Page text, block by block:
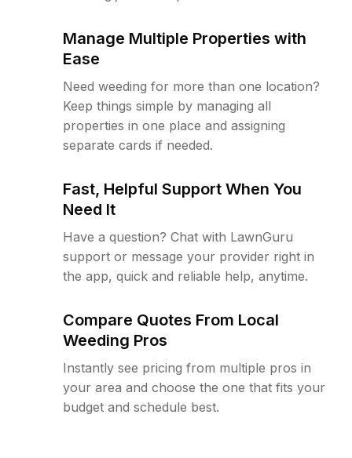
Manage Multiple Properties with
Ease
Need weeding for more than one location?
Keep things simple by managing all
properties in one place and assigning
separate cards if needed.
Fast, Helpful Support When You
Need It
Have a question? Chat with LawnGuru
support or message your provider right in
the app, quick and reliable help, anytime.
Compare Quotes From Local
Weeding Pros
Instantly see pricing from multiple pros in
your area and choose the one that fits your
budget and schedule best.